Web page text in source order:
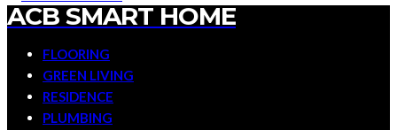
ACB SMART HOME
FLOORING
GREEN LIVING
RESIDENCE
PLUMBING